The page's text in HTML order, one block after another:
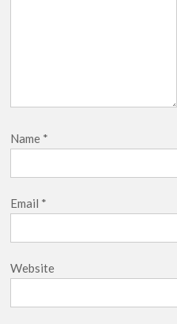
Name *
Email *
Website